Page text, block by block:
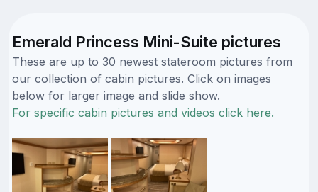
Emerald Princess Mini-Suite pictures
These are up to 30 newest stateroom pictures from
our collection of cabin pictures. Click on images
below for larger image and slide show.
For specific cabin pictures and videos click here.